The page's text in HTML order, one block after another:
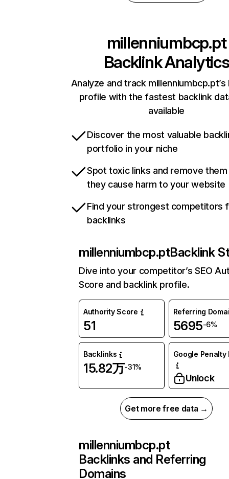
millenniumbcp.pt
Backlink Analytics
Analyze and track millenniumbcp.pt’s
profile with the fastest backlink
available
Discover the most valuable
portfolio in your niche
Spot toxic links and remove
they cause harm to your website
Find your strongest competitors
backlinks
millenniumbcp.ptBacklink
Dive into your competitor’s SEO
Score and backlink profile.
Authority Score
51
Referring
5695-6%
Backlinks
15.82万-31%
Google Penalty
Unlock
Get more free data →
millenniumbcp.pt
Backlinks and Referring
Domains